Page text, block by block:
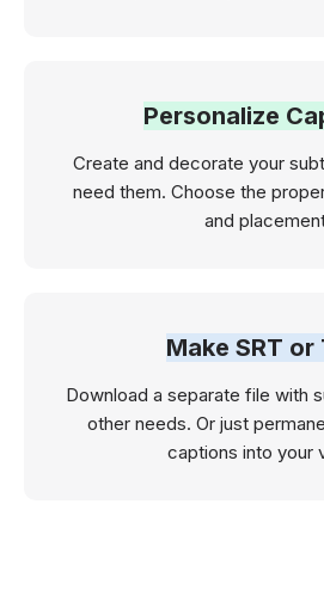
Personalize
Create and decorate your
need them. Choose the
and
Make SRT or
Download a separate file with
other needs. Or just
captions into your